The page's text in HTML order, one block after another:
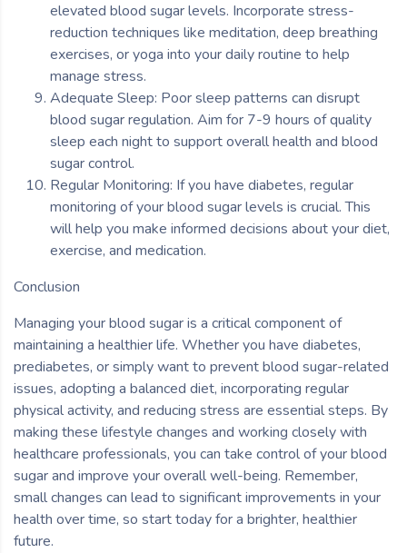
elevated blood sugar levels. Incorporate stress-
reduction techniques like meditation, deep breathing
exercises, or yoga into your daily routine to help
manage stress.
Adequate Sleep: Poor sleep patterns can disrupt
blood sugar regulation. Aim for 7-9 hours of quality
sleep each night to support overall health and blood
sugar control.
Regular Monitoring: If you have diabetes, regular
monitoring of your blood sugar levels is crucial. This
will help you make informed decisions about your diet,
exercise, and medication.
Conclusion
Managing your blood sugar is a critical component of
maintaining a healthier life. Whether you have diabetes,
prediabetes, or simply want to prevent blood sugar-related
issues, adopting a balanced diet, incorporating regular
physical activity, and reducing stress are essential steps. By
making these lifestyle changes and working closely with
healthcare professionals, you can take control of your blood
sugar and improve your overall well-being. Remember,
small changes can lead to significant improvements in your
health over time, so start today for a brighter, healthier
future.